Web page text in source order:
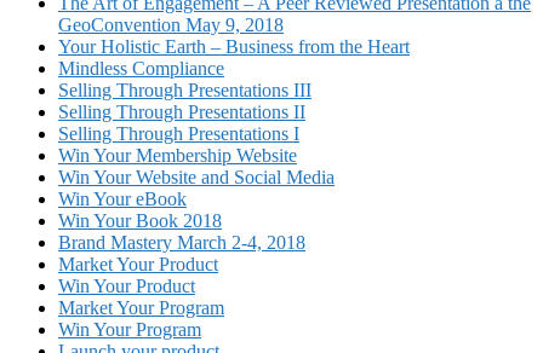
GeoConvention May 9, 2018
Your Holistic Earth – Business from the Heart
Mindless Compliance
Selling Through Presentations III
Selling Through Presentations II
Selling Through Presentations I
Win Your Membership Website
Win Your Website and Social Media
Win Your eBook
Win Your Book 2018
Brand Mastery March 2-4, 2018
Market Your Product
Win Your Product
Market Your Program
Win Your Program